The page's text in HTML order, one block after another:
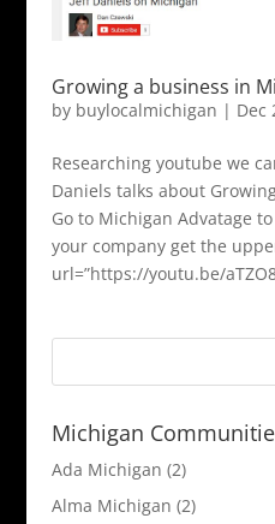
Growing a business in
by buylocalmichigan | Dec
Researching youtube we
Daniels talks about
Go to Michigan Advatage
your company get the
url=”https://youtu.be/
Michigan
Ada Michigan (2)
Alma Michigan (2)